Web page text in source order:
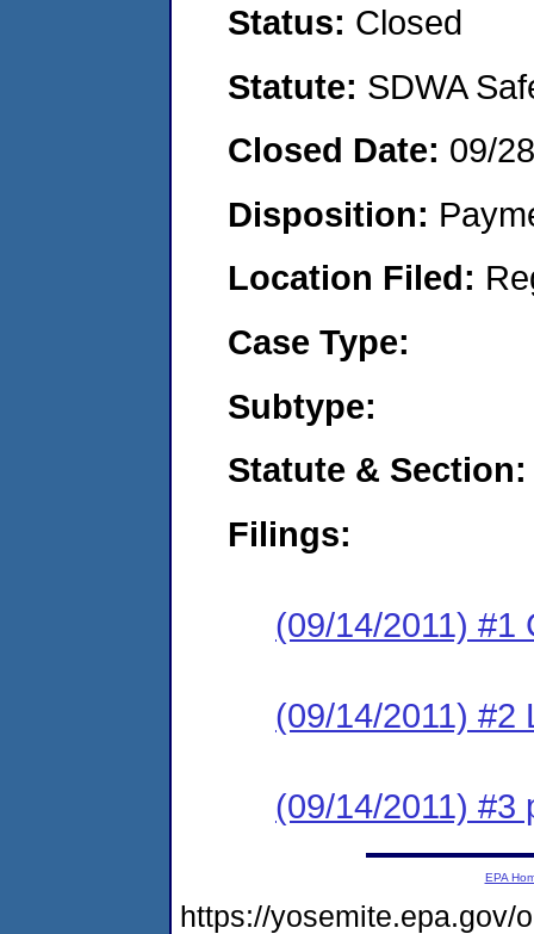
Status: Closed
Statute: SDWA
Closed Date: 09/
Disposition:
Location Filed:
Case Type:
Subtype:
Statute & Section:
Filings:
(09/14/2011) #1
(09/14/2011) #2
(09/14/2011) #3
EPA
https://yosemite.epa.gov/